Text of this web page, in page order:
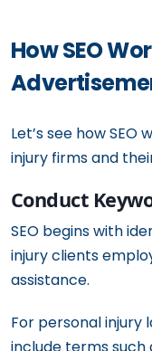
How SEO
Let’s see how
injury firms and
Conduct
SEO begins with
injury clients
assistance.
For personal injury